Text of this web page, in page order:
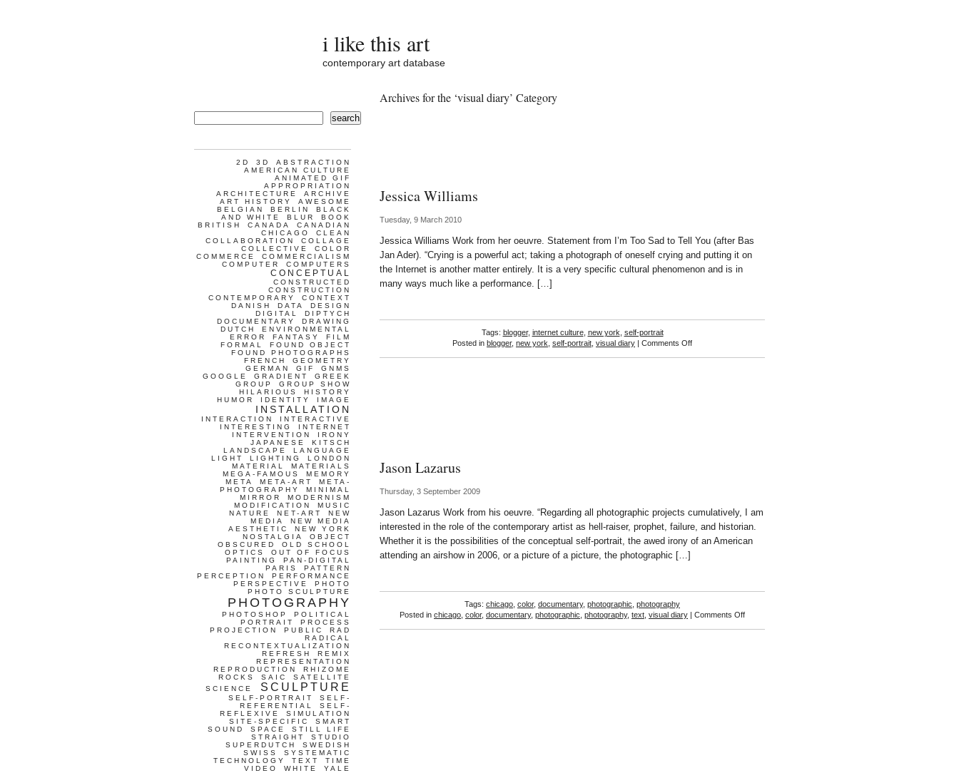
i like this art
contemporary art database
Archives for the ‘visual diary’ Category
Jessica Williams
Tuesday, 9 March 2010
Jessica Williams Work from her oeuvre. Statement from I’m Too Sad to Tell You (after Bas
Jan Ader). “Crying is a powerful act; taking a photograph of oneself crying and putting it on
the Internet is another matter entirely. It is a very specific cultural phenomenon and is in
many ways much like a performance. […]
Tags: blogger, internet culture, new york self-portrait
Posted in blogger, new york self-portrait visual diary | Comments Offon
Jason Lazarus
Thursday, 3 September 2009
Jason Lazarus Work from his oeuvre. “Regarding all photographic projects cumulatively, I am
interested in the role of the contemporary artist as hell-raiser, prophet, failure, and historian.
Whether it is the possibilities of the conceptual self-portrait, the awed irony of an American
attending an airshow in 2006, or a picture of a picture, the photographic […]
Tags: chicago color, documentary, photographic photography
Posted in chicago color, documentary, photographic photography, text visual diary | Comments Offon
search
2D 3D
ABSTRACTION
AMERICAN CULTURE
ANIMATED GIF
APPROPRIATION
ARCHITECTURE
ARCHIVE
ART HISTORY
AWESOME
BELGIAN
BERLIN
BLACK
AND WHITE
BLUR
BOOK
BRITISH
CANADA
CANADIAN
CHICAGO
CLEAN
COLLABORATION
COLLAGE
COLLECTIVE
COLOR
COMMERCE
COMMERCIALISM
COMPUTER
COMPUTERS
CONCEPTUAL
CONSTRUCTED
CONSTRUCTION
CONTEMPORARY
CONTEXT
DANISH
DATA
DESIGN
DIGITAL
DIPTYCH
DOCUMENTARY
DRAWING
DUTCH
ENVIRONMENTAL
ERROR
FANTASY
FILM
FORMAL
FOUND OBJECT
FOUND PHOTOGRAPHS
FRENCH
GEOMETRY
GERMAN
GIF
GNMS
GOOGLE
GRADIENT
GREEK
GROUP
GROUP SHOW
HILARIOUS
HISTORY
HUMOR
IDENTITY IMAGE
INSTALLATION
INTERACTION
INTERACTIVE
INTERESTING
INTERNET
INTERVENTION
IRONY
JAPANESE
KITSCH
LANDSCAPE
LANGUAGE
LIGHT
LIGHTING
LONDON
MATERIAL
MATERIALS
MEGA-FAMOUS
MEMORY
META
META-ART
META-
PHOTOGRAPHY
MINIMAL
MIRROR
MODERNISM
MODIFICATION
MUSIC
NATURE
NET-ART
NEW
MEDIA
NEW MEDIA
AESTHETIC
NEW YORK
NOSTALGIA
OBJECT
OBSCURED
OLD SCHOOL
OPTICS
OUT OF FOCUS
PAINTING
PAN-DIGITAL
PARIS
PATTERN
PERCEPTION
PERFORMANCE
PERSPECTIVE
PHOTO
PHOTO SCULPTURE
PHOTOGRAPHY
PHOTOSHOP
POLITICAL
PORTRAIT
PROCESS
PROJECTION
PUBLIC
RAD
RADICAL
RECONTEXTUALIZATION
REFRESH
REMIX
REPRESENTATION
REPRODUCTION
RHIZOME
ROCKS
SAIC
SATELLITE
SCIENCE
SCULPTURE
SELF-PORTRAIT
SELF-
REFERENTIAL
SELF-
REFLEXIVE
SIMULATION
SITE-SPECIFIC
SMART
SOUND
SPACE
STILL LIFE
STRAIGHT
STUDIO
SUPERDUTCH
SWEDISH
SWISS
SYSTEMATIC
TECHNOLOGY
TEXT
TIME
VIDEO
WHITE YALE